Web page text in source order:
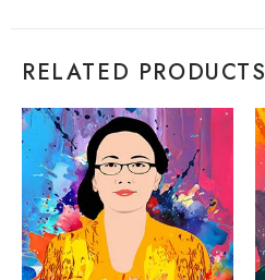
RELATED PRODUCTS